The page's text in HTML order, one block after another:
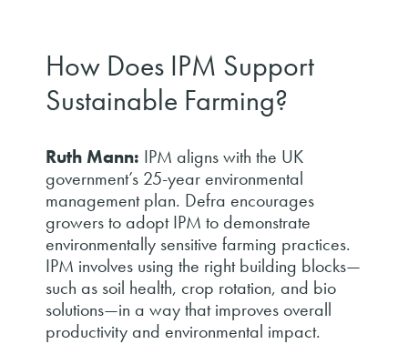
How Does IPM Support
Sustainable Farming?
Ruth Mann: IPM aligns with the UK
government’s 25-year environmental
management plan. Defra encourages
growers to adopt IPM to demonstrate
environmentally sensitive farming practices.
IPM involves using the right building blocks—
such as soil health, crop rotation, and bio
solutions—in a way that improves overall
productivity and environmental impact.